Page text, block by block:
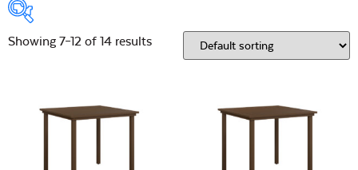
Open
Location: Open
Building Sizes
Showing 7–12 of 14 results